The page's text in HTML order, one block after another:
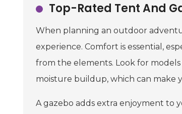
Top-Rated Tent And
When planning an outdoor
experience. Comfort is essential,
from the elements. Look for
moisture buildup, which can make
A gazebo adds extra enjoyment to